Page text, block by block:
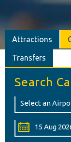
Attractions
Transfers
Search